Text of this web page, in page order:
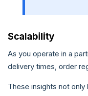
Scalability
As you operate in a
delivery times, order
These insights not